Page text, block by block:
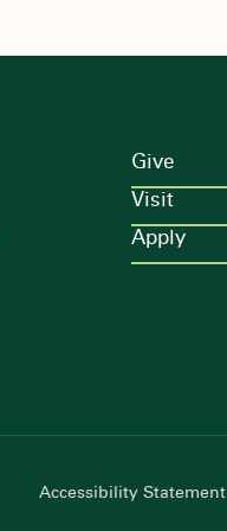
Give
Visit
Apply
Accessibility Statement